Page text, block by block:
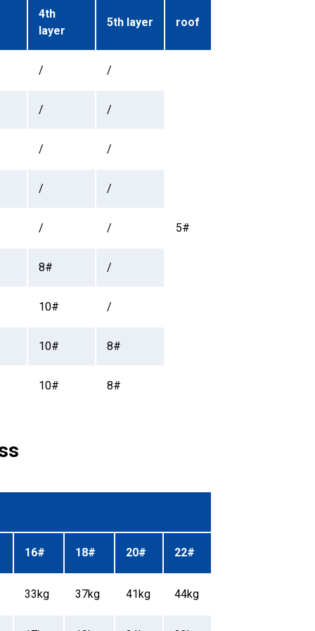
4th
layer
5th layer roof
/ /
5#
/ /
/ /
/ /
/ /
8# /
10# /
10# 8#
10# 8#
16# 18# 20# 22#
33kg 37kg 41kg 44kg